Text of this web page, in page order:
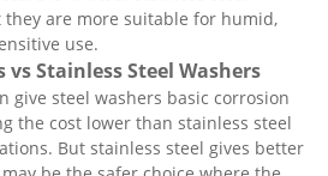
they are more suitable for humid,
use.
vs Stainless Steel Washers
give steel washers basic corrosion
the cost lower than stainless steel
But stainless steel gives better